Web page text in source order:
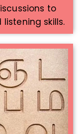
to
skills.